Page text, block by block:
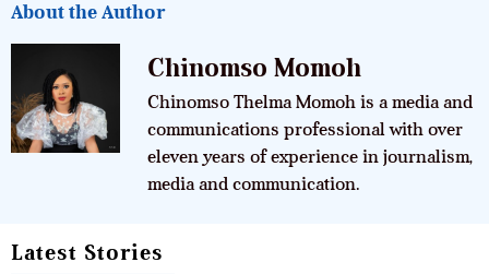
About the Author
Chinomso Momoh
Chinomso Thelma Momoh is a media and
communications professional with over
eleven years of experience in journalism,
media and communication.
Latest Stories